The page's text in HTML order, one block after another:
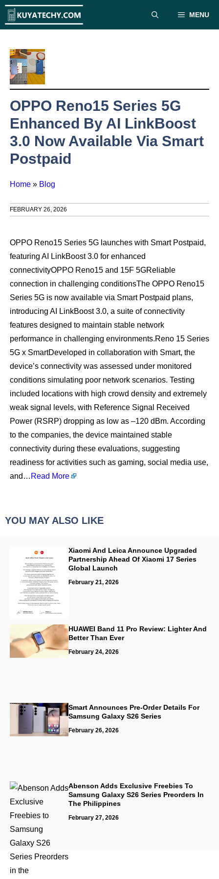
Skip
MENU
OPPO Reno15 Series 5G
Enhanced By AI LinkBoost
3.0 Now Available Via Smart
Postpaid
Home » Blog
FEBRUARY 26, 2026
OPPO Reno15 Series 5G launches with Smart Postpaid,
featuring AI LinkBoost 3.0 for enhanced
connectivityOPPO Reno15 and 15F 5GReliable
connection in challenging conditionsThe OPPO Reno15
Series 5G is now available via Smart Postpaid plans,
introducing AI LinkBoost 3.0, a suite of connectivity
features designed to maintain stable network
performance in challenging environments.Reno 15 Series
5G x SmartDeveloped in collaboration with Smart, the
device’s connectivity was assessed under monitored
conditions simulating poor network scenarios. Testing
included locations with high crowd density and extremely
weak signal levels, with Reference Signal Received
Power (RSRP) dropping as low as –120 dBm. According
to the companies, the device maintained stable
connectivity during these evaluations, suggesting
readiness for activities such as gaming, social media use,
and… Read More
YOU MAY ALSO LIKE
Xiaomi And Leica Announce Upgraded
Partnership Ahead Of Xiaomi 17 Series
Global Launch
February 21, 2026
HUAWEI Band 11 Pro Review: Lighter And
Better Than Ever
February 24, 2026
Smart Announces Pre-Order Details For
Samsung Galaxy S26 Series
February 26, 2026
Abenson Adds Exclusive Freebies To
Samsung Galaxy S26 Series Preorders In
The Philippines
February 27, 2026